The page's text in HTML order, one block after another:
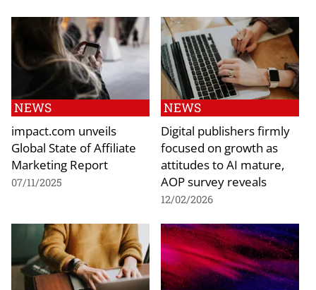
NEWS
impact.com unveils
Global State of Affiliate
Marketing Report
07/11/2025
NEWS
Digital publishers firmly
focused on growth as
attitudes to AI mature,
AOP survey reveals
12/02/2026